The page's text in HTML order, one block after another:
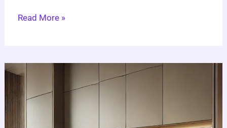
Read More »
Revolutionize
Small
Kitchens
With